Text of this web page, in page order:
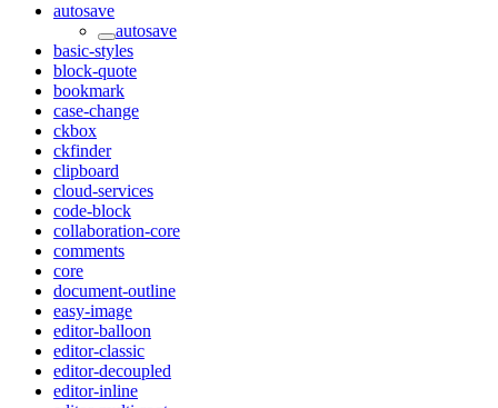
autosave
autosave
basic-styles
block-quote
bookmark
case-change
ckbox
ckfinder
clipboard
cloud-services
code-block
collaboration-core
comments
core
document-outline
easy-image
editor-balloon
editor-classic
editor-decoupled
editor-inline